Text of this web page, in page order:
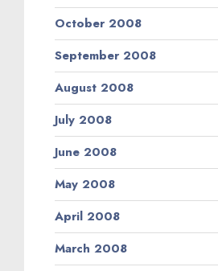
October 2008
September 2008
August 2008
July 2008
June 2008
May 2008
April 2008
March 2008